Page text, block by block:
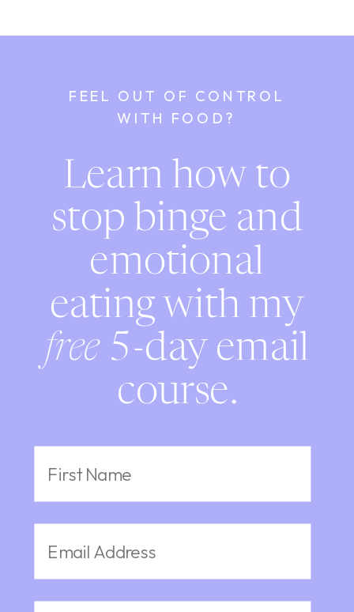
Learn how to
stop binge and
emotional
eating with my
free 5-day email
course.
FEEL OUT OF CONTROL
WITH FOOD?